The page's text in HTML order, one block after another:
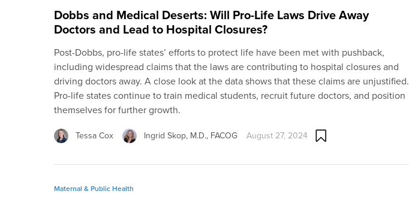
Dobbs and Medical Deserts: Will Pro-Life Laws Drive Away
Doctors and Lead to Hospital Closures?
Post-Dobbs, pro-life states’ efforts to protect life have been met with pushback,
including widespread claims that the laws are contributing to hospital closures and
driving doctors away. A close look at the data shows that these claims are unjustified.
Pro-life states continue to train medical students, recruit future doctors, and position
themselves for further growth.
Tessa Cox Ingrid Skop, M.D., FACOG August 27, 2024
Maternal & Public Health